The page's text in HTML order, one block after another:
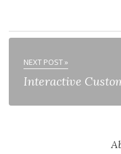
NEXT POST »
Interactive